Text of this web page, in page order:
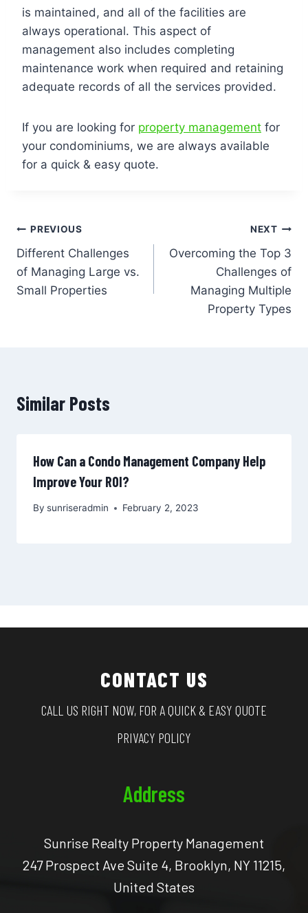
is maintained, and all of the facilities are
always operational. This aspect of
management also includes completing
maintenance work when required and retaining
adequate records of all the services provided.
If you are looking for property management for
your condominiums, we are always available
for a quick & easy quote.
PREVIOUS
Different Challenges
of Managing Large vs.
Small Properties
NEXT
Overcoming the Top 3
Challenges of
Managing Multiple
Property Types
Similar Posts
How Can a Condo Management Company Help
Improve Your ROI?
By sunriseradmin February 2, 2023
CONTACT US
CALL US RIGHT NOW, FOR A QUICK & EASY QUOTE
PRIVACY POLICY
Address
Sunrise Realty Property Management
247 Prospect Ave Suite 4, Brooklyn, NY 11215,
United States